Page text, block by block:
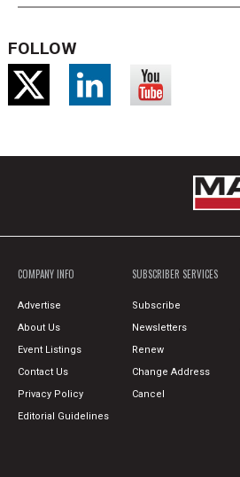
FOLLOW
COMPANY INFO
Advertise
About Us
Event Listings
Contact Us
Privacy Policy
Editorial Guidelines
SUBSCRIBER SERVICES
Subscribe
Newsletters
Renew
Change Address
Cancel